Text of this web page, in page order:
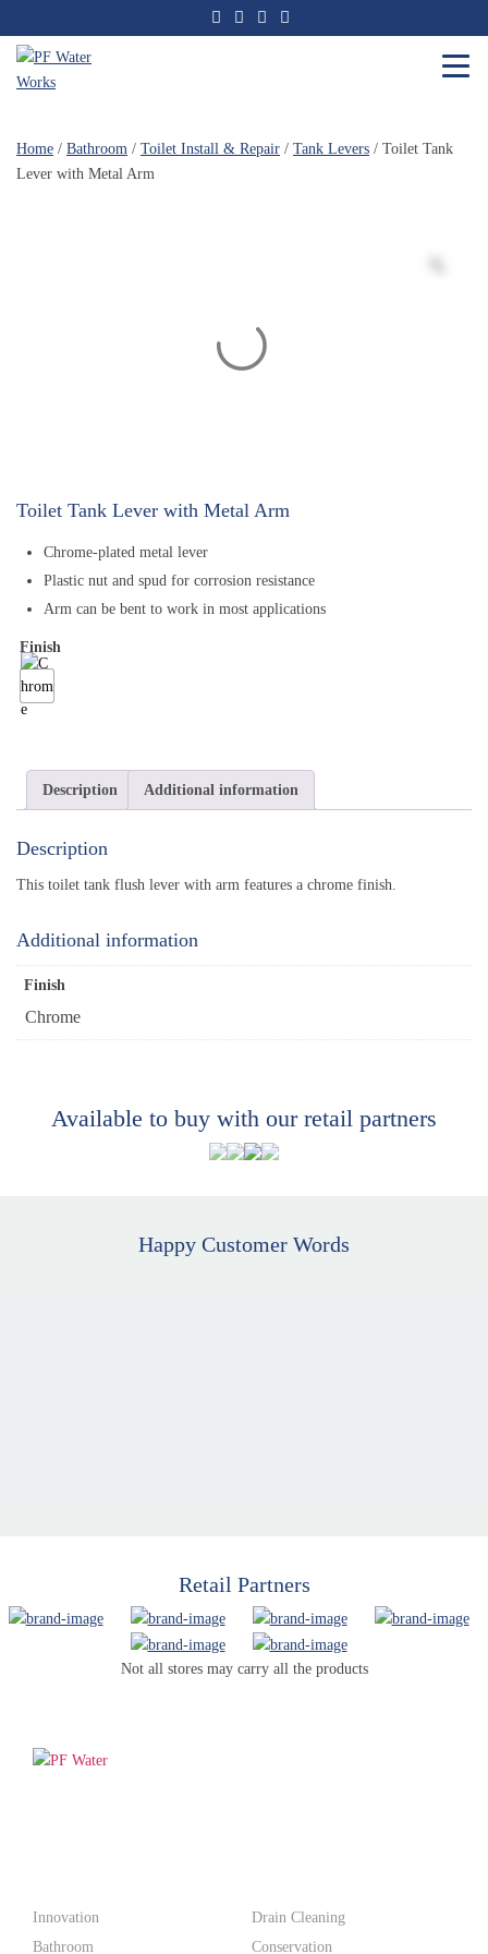
to
the
content
Works
Home / Bathroom / Toilet Install & Repair / Tank Levers / Toilet Tank
Lever with Metal Arm
Toilet Tank Lever with Metal Arm
Chrome-plated metal lever
Plastic nut and spud for corrosion resistance
Arm can be bent to work in most applications
Finish
Description Additional information
Description
This toilet tank flush lever with arm features a chrome finish.
Additional information
Finish
Chrome
Available to buy with our retail partners
Happy Customer Words
Retail Partners
Not all stores may carry all the products
Innovation
Bathroom
Drain Cleaning
Conservation